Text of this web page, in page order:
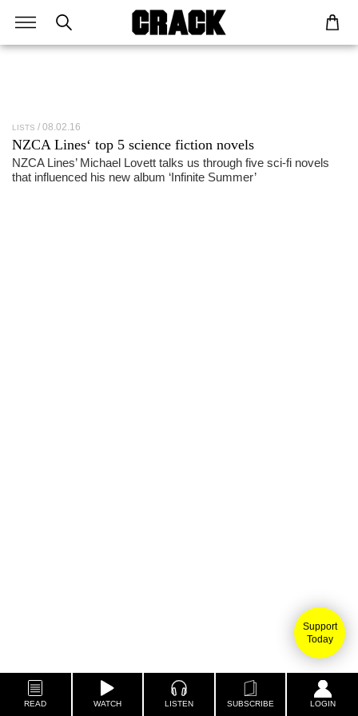
Support
Today
READ WATCH LISTEN SUBSCRIBE LOGIN
LISTS 08.02.16
NZCA Lines‘ top 5 science fiction novels
NZCA Lines’ Michael Lovett talks us through five sci-fi novels
that influenced his new album ‘Infinite Summer’